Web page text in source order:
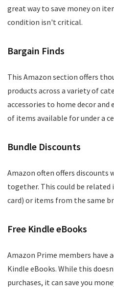
great way to save money on
condition isn't critical.
Bargain Finds
This Amazon section offers
products across a variety of
accessories to home decor
of items available for under a
Bundle Discounts
Amazon often offers discounts
together. This could be related
card) or items from the same
Free Kindle eBooks
Amazon Prime members have
Kindle eBooks. While this
purchases, it can save you